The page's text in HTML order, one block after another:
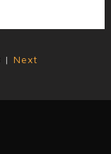
| Next